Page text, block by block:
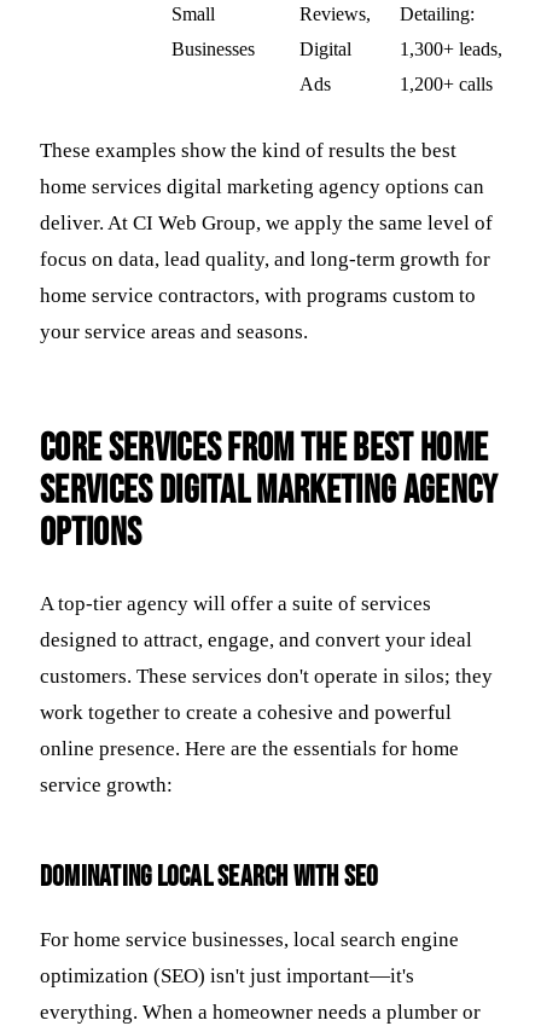
Small
Businesses
Reviews,
Digital
Ads
Detailing:
1,300+ leads,
1,200+ calls
These examples show the kind of results the best
home services digital marketing agency options can
deliver. At CI Web Group, we apply the same level of
focus on data, lead quality, and long-term growth for
home service contractors, with programs custom to
your service areas and seasons.
Core services from the best home
services digital marketing agency
options
A top-tier agency will offer a suite of services
designed to attract, engage, and convert your ideal
customers. These services don't operate in silos; they
work together to create a cohesive and powerful
online presence. Here are the essentials for home
service growth:
Dominating Local Search with SEO
For home service businesses, local search engine
optimization (SEO) isn't just important—it's
everything. When a homeowner needs a plumber or